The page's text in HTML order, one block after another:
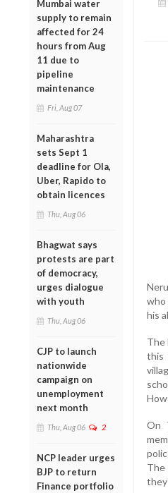
Mumbai water
supply to remain
affected for 24
hours from Aug
11 due to
pipeline
maintenance
Fri, Aug 07
Maharashtra
sets Sept 1
deadline for Ola,
Uber, Rapido to
obtain licences
Thu, Aug 06
Bhagwat says
protests are part
of democracy,
urges dialogue
with youth
Thu, Aug 06
CJP to launch
nationwide
campaign on
unemployment
next month
Thu, Aug 06 2
NCP leader urges
BJP to return
Finance portfolio
who
his
The
this
On
The
they